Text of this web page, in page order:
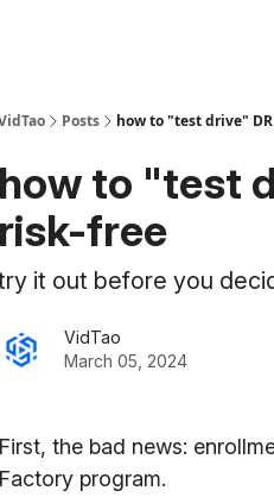
Posts how to "test drive"
how to "test
risk-free
it out before you
VidTao
March 05, 2024
First, the bad news:
Factory program.